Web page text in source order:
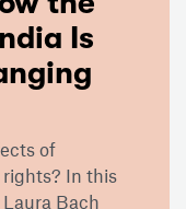
Is
of
In this
Bach